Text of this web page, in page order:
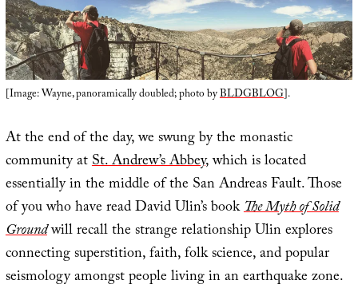
[Image: Wayne, panoramically doubled; photo byBLDGBLOG].
At the end of the day, we swung by the monastic
community atSt. Andrew’s Abbey, which is located
essentially in the middle of the San Andreas Fault. Those
of you who have read David Ulin’s bookThe Myth of Solid
Groundwill recall the strange relationship Ulin explores
connecting superstition, faith, folk science, and popular
seismology amongst people living in an earthquake zone.